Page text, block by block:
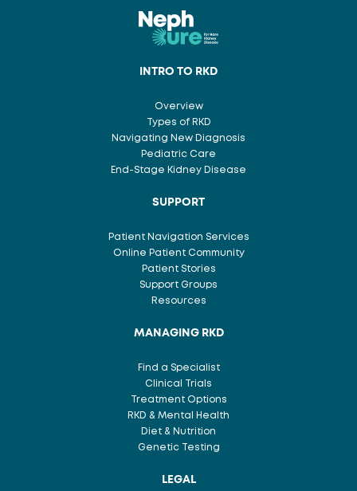
INTRO TO RKD
Overview
Types of RKD
Navigating New Diagnosis
Pediatric Care
End-Stage Kidney Disease
SUPPORT
Patient Navigation Services
Online Patient Community
Patient Stories
Support Groups
Resources
MANAGING RKD
Find a Specialist
Clinical Trials
Treatment Options
RKD & Mental Health
Diet & Nutrition
Genetic Testing
LEGAL